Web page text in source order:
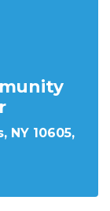
NY 10605,